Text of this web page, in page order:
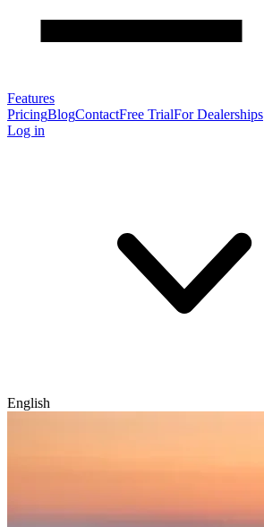
Features
PricingBlogContactFree TrialFor Dealerships
Log in
English